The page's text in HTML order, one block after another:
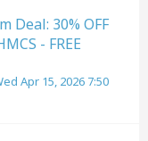
Deal: 30% OFF
- FREE
Apr 15, 2026 7:50